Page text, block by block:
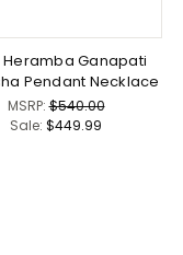
Heramba Ganapati
Pendant Necklace
MSRP:$540.00
Sale: $449.99